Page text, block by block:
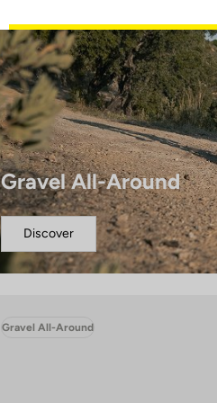
Gravel All-Around
Discover
Gravel All-Around